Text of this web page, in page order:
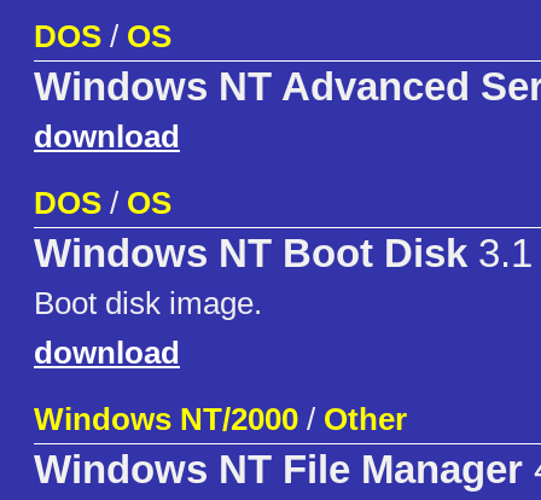
DOS / OS
Windows NT Advanced
download
DOS / OS
Windows NT Boot Disk 3.1
Boot disk image.
download
Windows NT/2000 / Other
Windows NT File Manager